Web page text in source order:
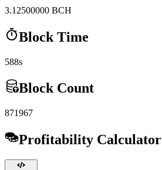
3.12500000 BCH
Block Time
588s
Block Count
871967
Profitability Calculator